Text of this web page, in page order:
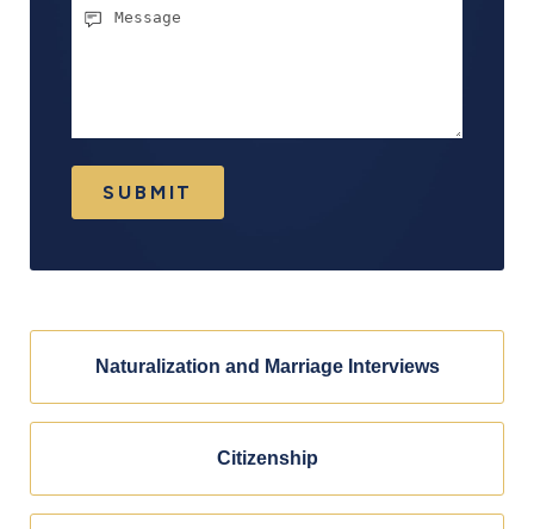
Message
SUBMIT
Naturalization and Marriage Interviews
Citizenship